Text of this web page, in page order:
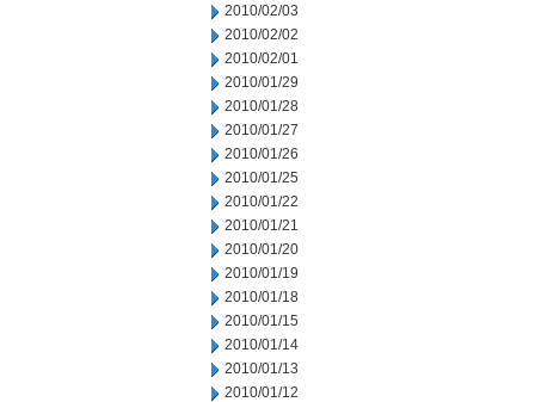
2010/02/03
2010/02/02
2010/02/01
2010/01/29
2010/01/28
2010/01/27
2010/01/26
2010/01/25
2010/01/22
2010/01/21
2010/01/20
2010/01/19
2010/01/18
2010/01/15
2010/01/14
2010/01/13
2010/01/12